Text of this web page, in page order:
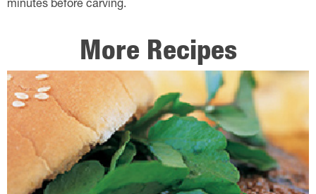
minutes before carving.
More Recipes